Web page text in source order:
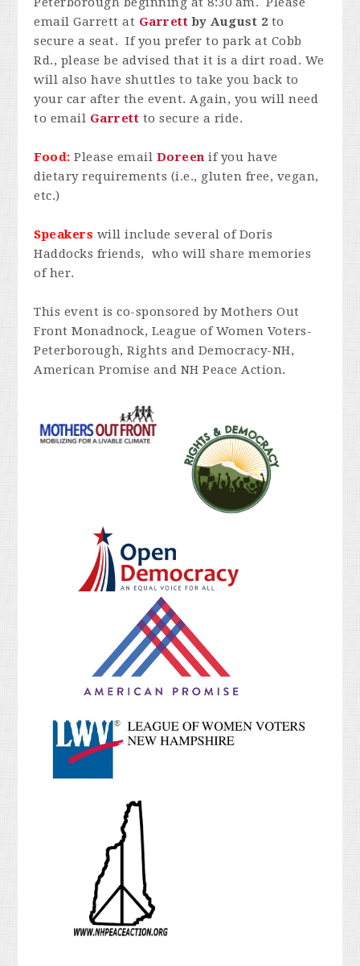
email Garrett at Garrett by August 2 to
secure a seat. If you prefer to park at Cobb
Rd., please be advised that it is a dirt road. We
will also have shuttles to take you back to
your car after the event. Again, you will need
to email Garrett to secure a ride.
Food: Please email Doreen if you have
dietary requirements (i.e., gluten free, vegan,
etc.)
Speakers will include several of Doris
Haddocks friends, who will share memories
of her.
This event is co-sponsored by Mothers Out
Front Monadnock, League of Women Voters-
Peterborough, Rights and Democracy-NH,
American Promise and NH Peace Action.